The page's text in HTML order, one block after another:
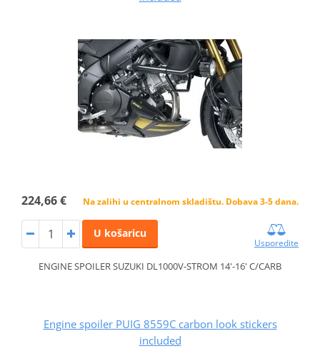
224,66 € Na zalihi u centralnom skladištu. Dobava 3-5 dana.
U košaricu
Usporedite
ENGINE SPOILER SUZUKI DL1000V-STROM 14'-16' C/CARB
Engine spoiler PUIG 8559C carbon look stickers
included